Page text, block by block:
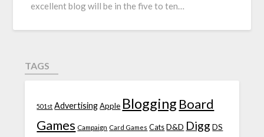
excellent blog will be in the five to ten…
TAGS
501st Advertising Apple Blogging Board
Games Campaign Card Games Cats D&D Digg DS